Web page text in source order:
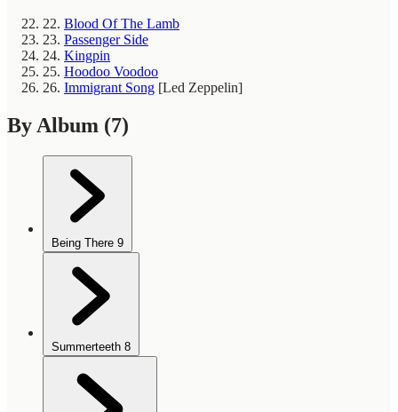
22. Blood Of The Lamb
23. Passenger Side
24. Kingpin
25. Hoodoo Voodoo
26. Immigrant Song [Led Zeppelin]
By Album (7)
Being There 9
Summerteeth 8